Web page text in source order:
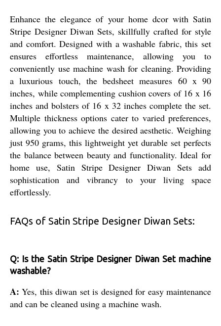
Enhance the elegance of your home dcor with Satin
Stripe Designer Diwan Sets, skillfully crafted for style
and comfort. Designed with a washable fabric, this set
ensures effortless maintenance, allowing you to
conveniently use machine wash for cleaning. Providing
a luxurious touch, the bedsheet measures 60 x 90
inches, while complementing cushion covers of 16 x 16
inches and bolsters of 16 x 32 inches complete the set.
Multiple thickness options cater to varied preferences,
allowing you to achieve the desired aesthetic. Weighing
just 950 grams, this lightweight yet durable set perfects
the balance between beauty and functionality. Ideal for
home use, Satin Stripe Designer Diwan Sets add
sophistication and vibrancy to your living space
effortlessly.
FAQs of Satin Stripe Designer Diwan Sets:
Q: Is the Satin Stripe Designer Diwan Set machine
washable?
A:Yes, this diwan set is designed for easy maintenance
and can be cleaned using a machine wash.